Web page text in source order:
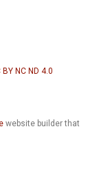
BY NC ND 4.0
website builder that